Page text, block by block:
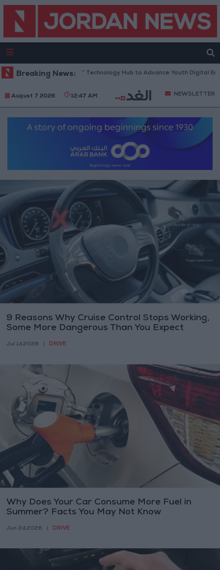
Breaking News:
“North Platform” Technology Hub to Advance Youth Digital
August 7 2026 12:47 AM NEWSLETTER
9 Reasons Why Cruise Control Stops Working,
Some More Dangerous Than You Expect
Jul 14,2026 DRIVE
Why Does Your Car Consume More Fuel in
Summer? Facts You May Not Know
Jun 24,2026 DRIVE